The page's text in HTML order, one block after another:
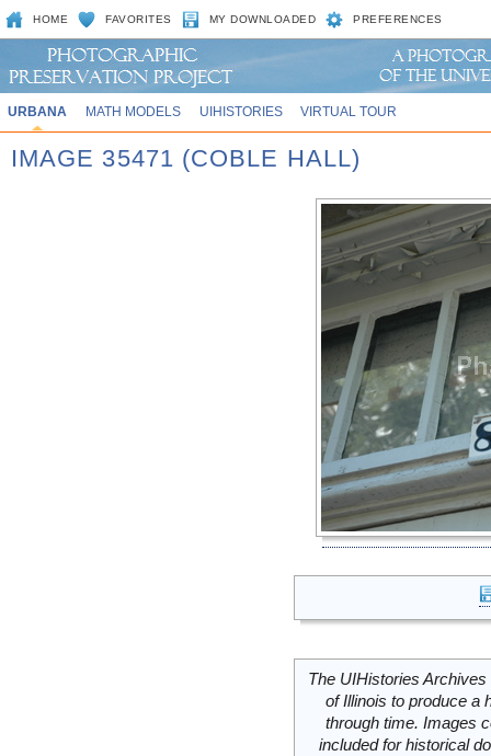
HOME FAVORITES MY DOWNLOADED PREFERENCES
URBANA MATH MODELS UIHISTORIES VIRTUAL TOUR
IMAGE 35471 (COBLE HALL)
The UIHistories
of Illinois to produce a
through time. Images
included for historical